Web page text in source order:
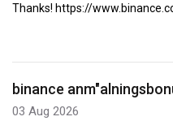
Thanks! https://
binance
03 Aug 2026